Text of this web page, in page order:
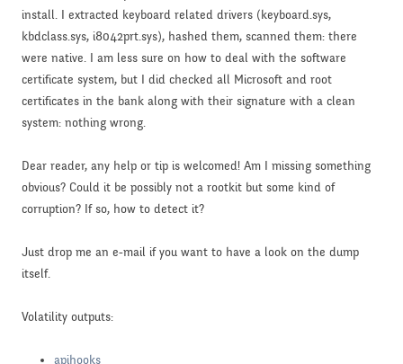
install. I extracted keyboard related drivers (keyboard.sys,
kbdclass.sys, i8042prt.sys), hashed them, scanned them: there
were native. I am less sure on how to deal with the software
certificate system, but I did checked all Microsoft and root
certificates in the bank along with their signature with a clean
system: nothing wrong.
Dear reader, any help or tip is welcomed! Am I missing something
obvious? Could it be possibly not a rootkit but some kind of
corruption? If so, how to detect it?
Just drop me an e-mail if you want to have a look on the dump
itself.
Volatility outputs:
apihooks